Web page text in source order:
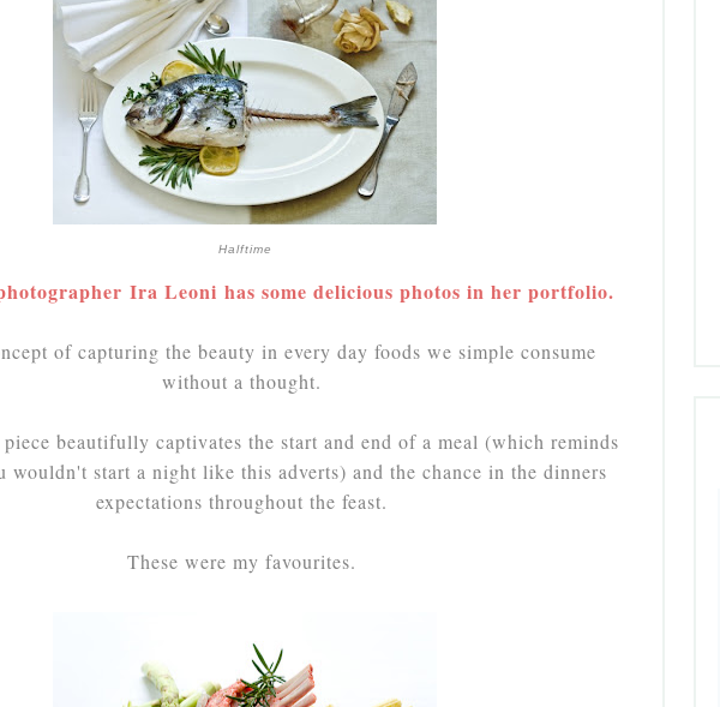
Halftime
Ira Leoni has some delicious photos in her portfolio.
of capturing the beauty in every day foods we simple consume
without a thought.
beautifully captivates the start and end of a meal (which reminds
wouldn't start a night like this adverts) and the chance in the dinners
expectations throughout the feast.
These were my favourites.